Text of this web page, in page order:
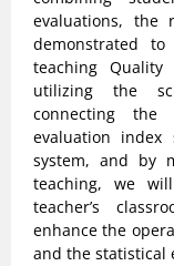
evaluations, the
demonstrated
teaching Quality
utilizing the
connecting the
evaluation index
system, and by
teaching, we
teacher’s
enhance the
and the statistical